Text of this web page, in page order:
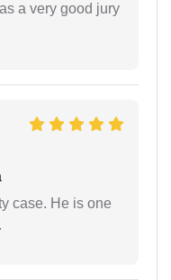
a very good jury
case. He is one